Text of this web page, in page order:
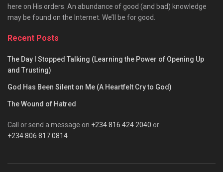
here on His orders. An abundance of good (and bad) knowledge
may be found on the Internet. We’ll be for good.
Recent Posts
The Day I Stopped Talking (Learning the Power of Opening Up
and Trusting)
God Has Been Silent on Me (A Heartfelt Cry to God)
The Wound of Hatred
Call or send a message on +234 816 424 2040 or
+234 806 817 0814